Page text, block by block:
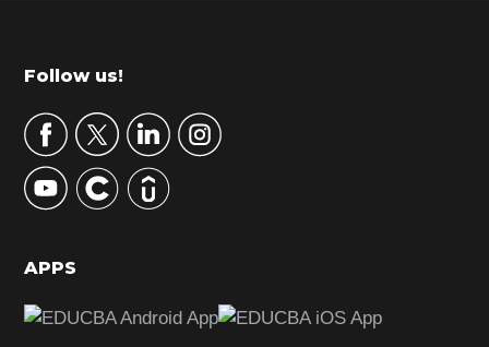
m
r
y
S
d
b
Footer
Follow us!
APPS